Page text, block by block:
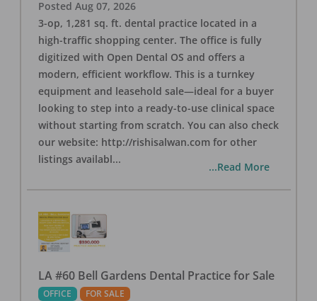
Posted Aug 07, 2026
3-op, 1,281 sq. ft. dental practice located in a
high-traffic shopping center. The office is fully
digitized with Open Dental OS and offers a
modern, efficient workflow. This is a turnkey
equipment and leasehold sale—ideal for a buyer
looking to step into a ready-to-use clinical space
without starting from scratch. You can also check
our website: http://rishisalwan.com for other
listings availabl...
...Read More
LA #60 Bell Gardens Dental Practice for Sale
OFFICE FOR SALE